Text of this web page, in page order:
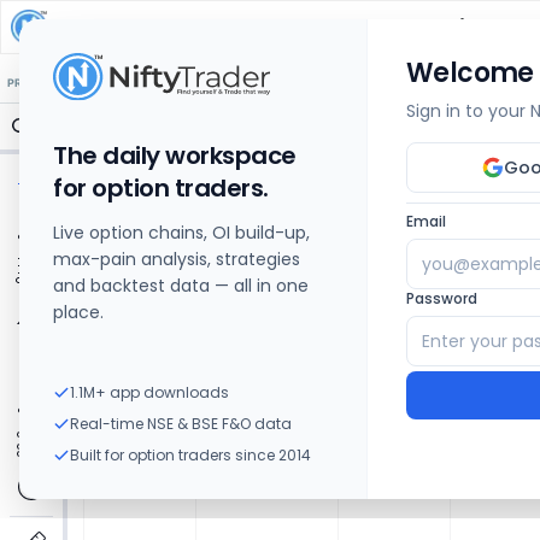
The daily workspace
for option traders.
Live option chains, OI build-up,
max-pain analysis, strategies
and backtest data — all in one
place.
1.1M+ app downloads
Real-time NSE & BSE F&O data
Built for option traders since 2014
Sign in to your
Email
Password
Share Price
PRICE ACTION 🔒 Structure 🔒 Liquidity OPTIONS 🔒 OI Levels